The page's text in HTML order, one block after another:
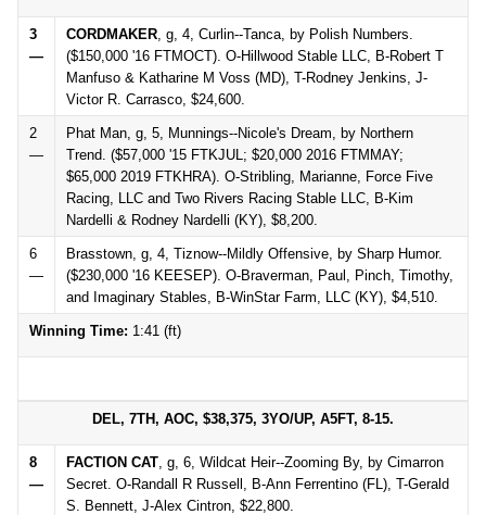
3
—
CORDMAKER, g, 4, Curlin--Tanca, by Polish Numbers.
($150,000 '16 FTMOCT). O-Hillwood Stable LLC, B-Robert T
Manfuso & Katharine M Voss (MD), T-Rodney Jenkins, J-
Victor R. Carrasco, $24,600.
2
—
Phat Man, g, 5, Munnings--Nicole's Dream, by Northern
Trend. ($57,000 '15 FTKJUL; $20,000 2016 FTMMAY;
$65,000 2019 FTKHRA). O-Stribling, Marianne, Force Five
Racing, LLC and Two Rivers Racing Stable LLC, B-Kim
Nardelli & Rodney Nardelli (KY), $8,200.
6
—
Brasstown, g, 4, Tiznow--Mildly Offensive, by Sharp Humor.
($230,000 '16 KEESEP). O-Braverman, Paul, Pinch, Timothy,
and Imaginary Stables, B-WinStar Farm, LLC (KY), $4,510.
Winning Time: 1:41 (ft)
DEL, 7TH, AOC, $38,375, 3YO/UP, A5FT, 8-15.
8
—
FACTION CAT, g, 6, Wildcat Heir--Zooming By, by Cimarron
Secret. O-Randall R Russell, B-Ann Ferrentino (FL), T-Gerald
S. Bennett, J-Alex Cintron, $22,800.